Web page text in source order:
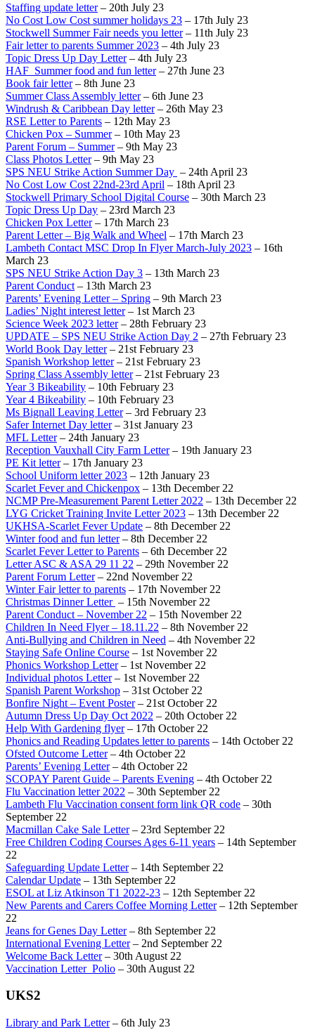
Staffing update letter– 20th July 23
No Cost Low Cost summer holidays 23 – 17th July 23
Stockwell Summer Fair needs you letter– 11th July 23
Fair letter to parents Summer 2023 – 4th July 23
Topic Dress Up Day Letter– 4th July 23
HAF_Summer food and fun letter– 27th June 23
Book fair letter– 8th June 23
Summer Class Assembly letter– 6th June 23
Windrush & Caribbean Day letter– 26th May 23
RSE Letter to Parents – 12th May 23
Chicken Pox – Summer– 10th May 23
Parent Forum – Summer– 9th May 23
Class Photos Letter– 9th May 23
SPS NEU Strike Action Summer Day – 24th April 23
No Cost Low Cost 22nd-23rd April – 18th April 23
Stockwell Primary School Digital Course – 30th March 23
Topic Dress Up Day – 23rd March 23
Chicken Pox Letter– 17th March 23
Parent Letter – Big Walk and Wheel – 17th March 23
Lambeth Contact MSC Drop In Flyer March-July 2023 – 16th
March 23
SPS NEU Strike Action Day 3 – 13th March 23
Parent Conduct – 13th March 23
Parents’ Evening Letter – Spring – 9th March 23
Ladies’ Night interest letter– 1st March 23
Science Week 2023 letter– 28th February 23
UPDATE – SPS NEU Strike Action Day 2 – 27th February 23
World Book Day letter– 21st February 23
Spanish Workshop letter– 21st February 23
Spring Class Assembly letter– 21st February 23
Year 3 Bikeability – 10th February 23
Year 4 Bikeability – 10th February 23
Ms Bignall Leaving Letter– 3rd February 23
Safer Internet Day letter– 31st January 23
MFL Letter– 24th January 23
Reception Vauxhall City Farm Letter– 19th January 23
PE Kit letter– 17th January 23
School Uniform letter 2023 – 12th January 23
Scarlet Fever and Chickenpox – 13th December 22
NCMP Pre-Measurement Parent Letter 2022 – 13th December 22
LYG Cricket Training Invite Letter 2023 – 13th December 22
UKHSA-Scarlet Fever Update – 8th December 22
Winter food and fun letter– 8th December 22
Scarlet Fever Letter to Parents – 6th December 22
Letter ASC & ASA 29 11 22 – 29th November 22
Parent Forum Letter– 22nd November 22
Winter Fair letter to parents – 17th November 22
Christmas Dinner Letter – 15th November 22
Parent Conduct – November 22 – 15th November 22
Children In Need Flyer – 18.11.22 – 8th November 22
Anti-Bullying and Children in Need – 4th November 22
Staying Safe Online Course – 1st November 22
Phonics Workshop Letter– 1st November 22
Individual photos Letter– 1st November 22
Spanish Parent Workshop – 31st October 22
Bonfire Night – Event Poster– 21st October 22
Autumn Dress Up Day Oct 2022 – 20th October 22
Help With Gardening flyer– 17th October 22
Phonics and Reading Updates letter to parents – 14th October 22
Ofsted Outcome Letter– 4th October 22
Parents’ Evening Letter– 4th October 22
SCOPAY Parent Guide – Parents Evening – 4th October 22
Flu Vaccination letter 2022 – 30th September 22
Lambeth Flu Vaccination consent form link QR code – 30th
September 22
Macmillan Cake Sale Letter– 23rd September 22
Free Children Coding Courses Ages 6-11 years – 14th September
22
Safeguarding Update Letter– 14th September 22
Calendar Update – 13th September 22
ESOL at Liz Atkinson T1 2022-23 – 12th September 22
New Parents and Carers Coffee Morning Letter– 12th September
22
Jeans for Genes Day Letter– 8th September 22
International Evening Letter– 2nd September 22
Welcome Back Letter– 30th August 22
Vaccination Letter_Polio – 30th August 22
UKS2
Library and Park Letter– 6th July 23